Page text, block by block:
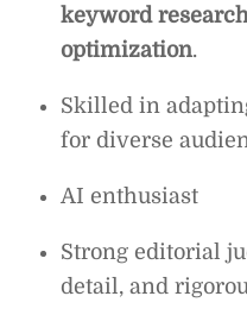
keyword
optimization.
Skilled in
for diverse
AI enthusiast
Strong editorial
detail, and